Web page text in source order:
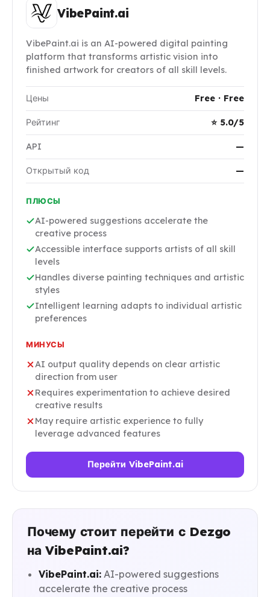
VibePaint.ai
VibePaint.ai is an AI-powered digital painting
platform that transforms artistic vision into
finished artwork for creators of all skill levels.
Цены Free · Free
Рейтинг ⭐ 5.0/5
API —
Открытый код —
ПЛЮСЫ
AI-powered suggestions accelerate the
creative process
Accessible interface supports artists of all skill
levels
Handles diverse painting techniques and artistic
styles
Intelligent learning adapts to individual artistic
preferences
МИНУСЫ
AI output quality depends on clear artistic
direction from user
Requires experimentation to achieve desired
creative results
May require artistic experience to fully
leverage advanced features
Перейти VibePaint.ai
Почему стоит перейти с Dezgo
на VibePaint.ai?
VibePaint.ai: AI-powered suggestions
accelerate the creative process